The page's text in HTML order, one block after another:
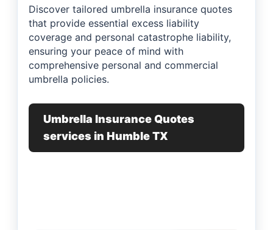
Discover tailored umbrella insurance quotes
that provide essential excess liability
coverage and personal catastrophe liability,
ensuring your peace of mind with
comprehensive personal and commercial
umbrella policies.
Umbrella Insurance Quotes
services in Humble TX